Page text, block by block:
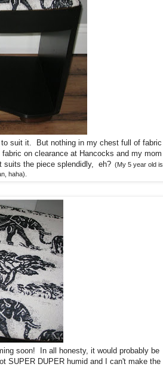
suit it. But nothing in my chest full of fabric
on clearance at Hancocks and my mom
the piece splendidly, eh?(My 5 year old is
haha).
soon! In all honesty, it would probably be
SUPER DUPER humid and I can't make the